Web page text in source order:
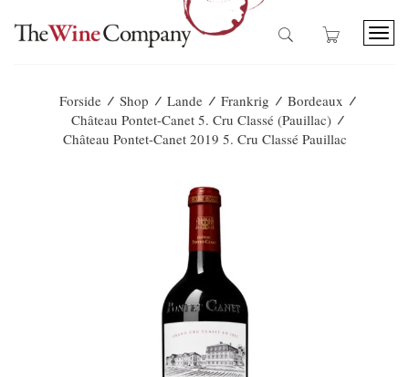
T
Forside / Shop / Lande / Frankrig / Bordeaux /
Château Pontet-Canet 5. Cru Classé (Pauillac) /
Château Pontet-Canet 2019 5. Cru Classé Pauillac